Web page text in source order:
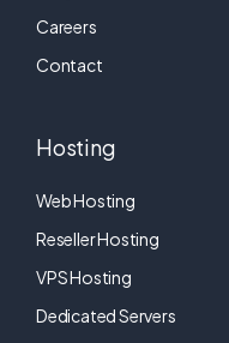
Careers
Contact
Hosting
Web Hosting
Reseller Hosting
VPS Hosting
Dedicated Servers